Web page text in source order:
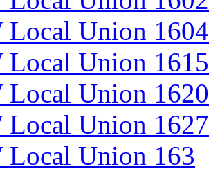
Local Union 1604
Local Union 1615
Local Union 1620
Local Union 1627
Local Union 163